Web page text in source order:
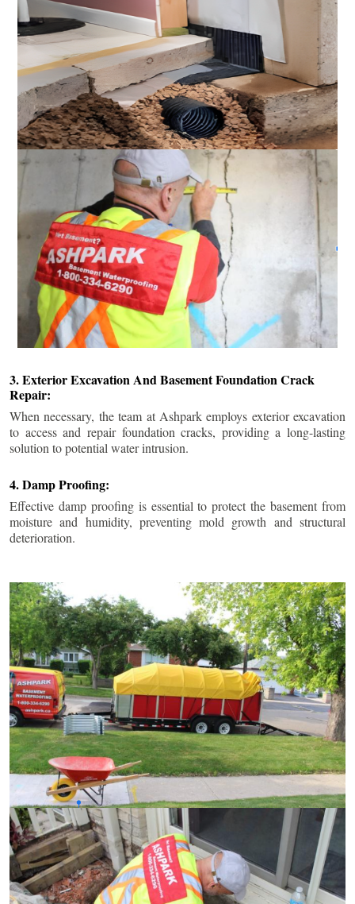
3. Exterior Excavation And Basement Foundation Crack
Repair:
When necessary, the team at Ashpark employs exterior excavation
to access and repair foundation cracks, providing a long-lasting
solution to potential water intrusion.
4. Damp Proofing:
Effective damp proofing is essential to protect the basement from
moisture and humidity, preventing mold growth and structural
deterioration.